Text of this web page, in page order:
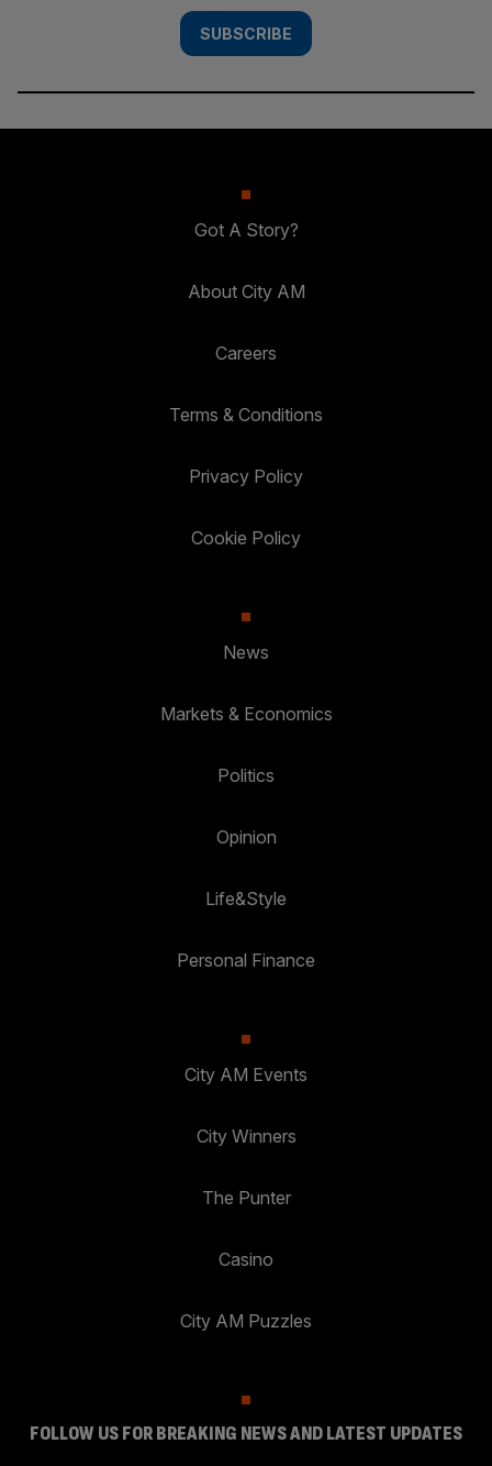
SUBSCRIBE
Got A Story?
About City AM
Careers
Terms & Conditions
Privacy Policy
Cookie Policy
News
Markets & Economics
Politics
Opinion
Life&Style
Personal Finance
City AM Events
City Winners
The Punter
Casino
City AM Puzzles
FOLLOW US FOR BREAKING NEWS AND LATEST UPDATES